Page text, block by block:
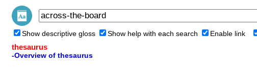
Show descriptive gloss Show help with each search Enable link
thesaurus
-Overview of thesaurus